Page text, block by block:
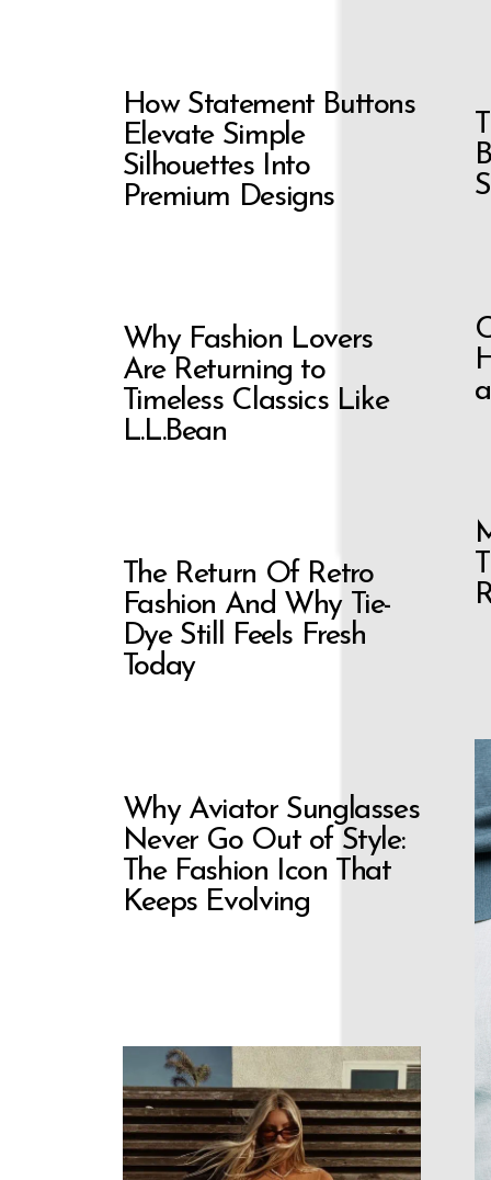
How Statement Buttons
Elevate Simple
Silhouettes Into
Premium Designs
Why Fashion Lovers
Are Returning to
Timeless Classics Like
L.L.Bean
The Return Of Retro
Fashion And Why Tie-
Dye Still Feels Fresh
Today
Why Aviator Sunglasses
Never Go Out of Style:
The Fashion Icon That
Keeps Evolving